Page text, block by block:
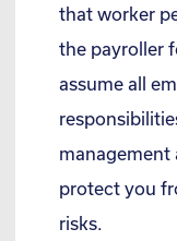
that worker
the payroller
assume all
management
protect you
risks.